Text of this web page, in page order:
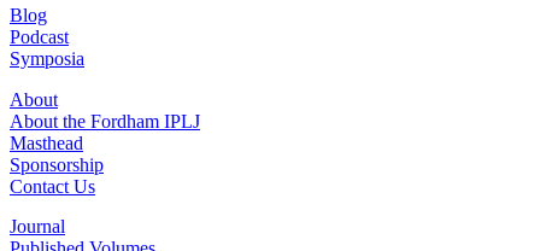
Blog
Podcast
Symposia
About
About the Fordham IPLJ
Masthead
Sponsorship
Contact Us
Journal